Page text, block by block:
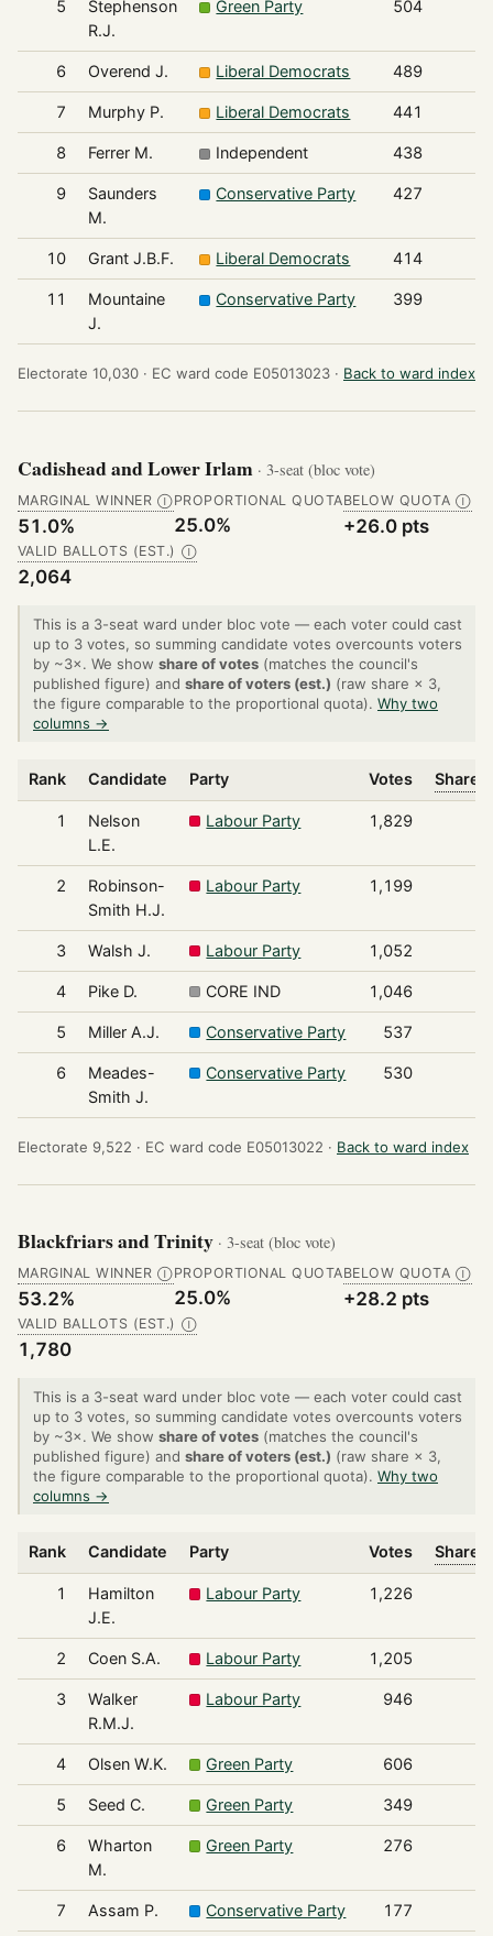
5
Stephenson
R.J.
Green Party 504
6 Overend J. Liberal Democrats 489
7 Murphy P. Liberal Democrats 441
8 Ferrer M. Independent 438
9
Saunders
M.
Conservative Party 427
10 Grant J.B.F. Liberal Democrats 414
11
Mountaine
J.
Conservative Party 399
Electorate 10,030 · EC ward code E05013023 · Back to ward index
Cadishead and Lower Irlam · 3-seat (bloc vote)
MARGINAL WINNER Ⓘ
51.0%
PROPORTIONAL QUOTA
25.0%
BELOW QUOTA Ⓘ
+26.0 pts
VALID BALLOTS (EST.) Ⓘ
2,064
This is a 3-seat ward under bloc vote — each voter could cast
up to 3 votes, so summing candidate votes overcounts voters
by ~3×. We show share of votes (matches the council's
published figure) and share of voters (est.) (raw share × 3,
the figure comparable to the proportional quota). Why two
columns →
Rank Candidate Party Votes Share
1
Nelson
L.E.
Labour Party 1,829
2
Robinson-
Smith H.J.
Labour Party 1,199
3 Walsh J. Labour Party 1,052
4 Pike D. CORE IND 1,046
5 Miller A.J. Conservative Party 537
6
Meades-
Smith J.
Conservative Party 530
Electorate 9,522 · EC ward code E05013022 · Back to ward index
Blackfriars and Trinity · 3-seat (bloc vote)
MARGINAL WINNER Ⓘ
53.2%
PROPORTIONAL QUOTA
25.0%
BELOW QUOTA Ⓘ
+28.2 pts
VALID BALLOTS (EST.) Ⓘ
1,780
This is a 3-seat ward under bloc vote — each voter could cast
up to 3 votes, so summing candidate votes overcounts voters
by ~3×. We show share of votes (matches the council's
published figure) and share of voters (est.) (raw share × 3,
the figure comparable to the proportional quota). Why two
columns →
Rank Candidate Party Votes Share
1
Hamilton
J.E.
Labour Party 1,226
2 Coen S.A. Labour Party 1,205
3
Walker
R.M.J.
Labour Party 946
4 Olsen W.K. Green Party 606
5 Seed C. Green Party 349
6
Wharton
M.
Green Party 276
7 Assam P. Conservative Party 177